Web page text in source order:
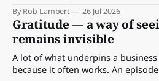
By Rob Lambert 26 Jul 2026
Gratitude — a way of
remains invisible
A lot of what underpins a
because it often works. An